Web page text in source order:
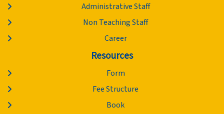
Administrative Staff
Non Teaching Staff
Career
Resources
Form
Fee Structure
Book